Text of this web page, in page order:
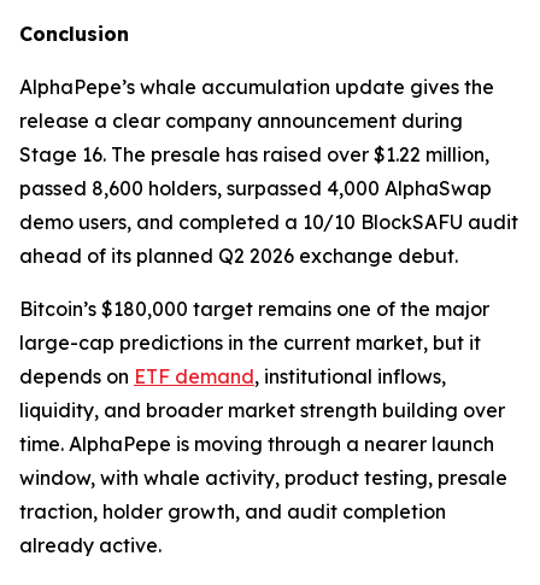
Conclusion
AlphaPepe’s whale accumulation update gives the
release a clear company announcement during
Stage 16. The presale has raised over $1.22 million,
passed 8,600 holders, surpassed 4,000 AlphaSwap
demo users, and completed a 10/10 BlockSAFU audit
ahead of its planned Q2 2026 exchange debut.
Bitcoin’s $180,000 target remains one of the major
large-cap predictions in the current market, but it
depends on ETF demand, institutional inflows,
liquidity, and broader market strength building over
time. AlphaPepe is moving through a nearer launch
window, with whale activity, product testing, presale
traction, holder growth, and audit completion
already active.